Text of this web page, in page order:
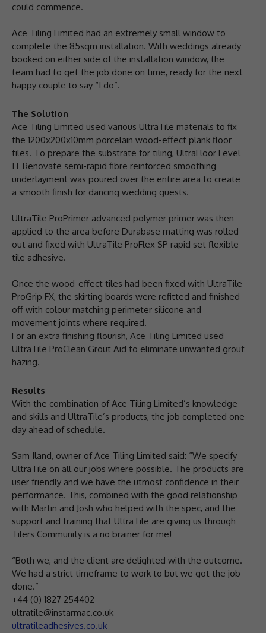
could commence.
Ace Tiling Limited had an extremely small window to
complete the 85sqm installation. With weddings already
booked on either side of the installation window, the
team had to get the job done on time, ready for the next
happy couple to say “I do”.
The Solution
Ace Tiling Limited used various UltraTile materials to fix
the 1200x200x10mm porcelain wood-effect plank floor
tiles. To prepare the substrate for tiling, UltraFloor Level
IT Renovate semi-rapid fibre reinforced smoothing
underlayment was poured over the entire area to create
a smooth finish for dancing wedding guests.
UltraTile ProPrimer advanced polymer primer was then
applied to the area before Durabase matting was rolled
out and fixed with UltraTile ProFlex SP rapid set flexible
tile adhesive.
Once the wood-effect tiles had been fixed with UltraTile
ProGrip FX, the skirting boards were refitted and finished
off with colour matching perimeter silicone and
movement joints where required.
For an extra finishing flourish, Ace Tiling Limited used
UltraTile ProClean Grout Aid to eliminate unwanted grout
hazing.
Results
With the combination of Ace Tiling Limited’s knowledge
and skills and UltraTile’s products, the job completed one
day ahead of schedule.
Sam Iland, owner of Ace Tiling Limited said: “We specify
UltraTile on all our jobs where possible. The products are
user friendly and we have the utmost confidence in their
performance. This, combined with the good relationship
with Martin and Josh who helped with the spec, and the
support and training that UltraTile are giving us through
Tilers Community is a no brainer for me!
“Both we, and the client are delighted with the outcome.
We had a strict timeframe to work to but we got the job
done.”
+44 (0) 1827 254402
ultratile@instarmac.co.uk
ultratileadhesives.co.uk